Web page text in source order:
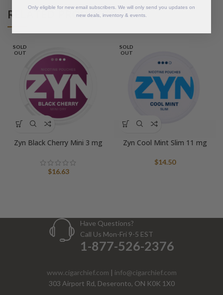
RELATED PRODUCTS
SOLD
OUT
Zyn Black Cherry Mini 3 mg
$16.63
SOLD
OUT
Zyn Cool Mint Slim 11 mg
$14.50
Have Questions?
Call Us Mon-Fri 9-5 EST
1-877-526-2376
www.cigarchief.com | info@cigarchief.com
303 Airport Rd, Deseronto, ON K0K 1X0
Only eligible for new email subscribers. We will only send you updates on
new deals, inventory & events.